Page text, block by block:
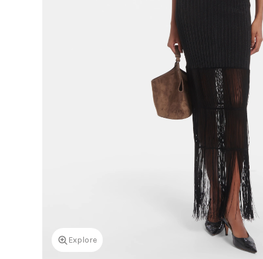
Explore